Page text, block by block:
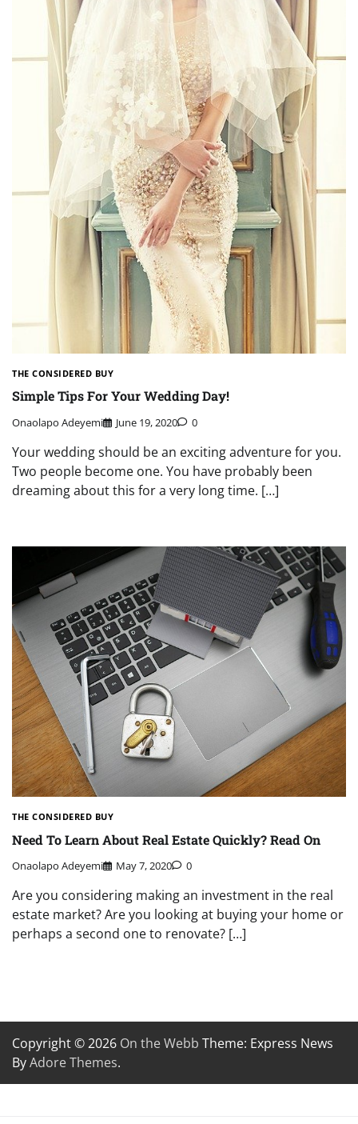
THE CONSIDERED BUY
Simple Tips For Your Wedding Day!
Onaolapo Adeyemi June 19, 2020 0
Your wedding should be an exciting adventure for you.
Two people become one. You have probably been
dreaming about this for a very long time. […]
THE CONSIDERED BUY
Need To Learn About Real Estate Quickly? Read On
Onaolapo Adeyemi May 7, 2020 0
Are you considering making an investment in the real
estate market? Are you looking at buying your home or
perhaps a second one to renovate? […]
Copyright © 2026 On the Webb Theme: Express News
ByAdore Themes.